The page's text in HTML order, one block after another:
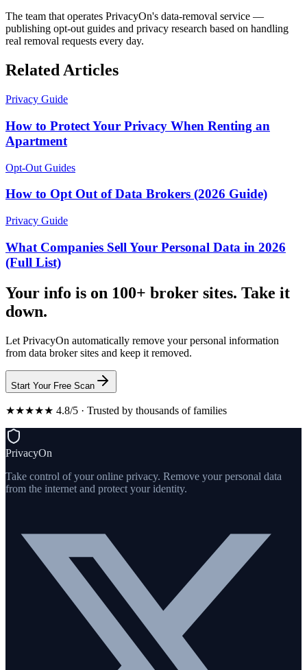
The team that operates PrivacyOn's data-removal service —
publishing opt-out guides and privacy research based on handling
real removal requests every day.
Related Articles
Privacy Guide
How to Protect Your Privacy When Renting an
Apartment
Opt-Out Guides
How to Opt Out of Data Brokers (2026 Guide)
Privacy Guide
What Companies Sell Your Personal Data in 2026
(Full List)
Your info is on 100+ broker sites. Take it
down.
Let PrivacyOn automatically remove your personal information
from data broker sites and keep it removed.
Start Your Free Scan
★★★★★ 4.8/5 · Trusted by thousands of families
PrivacyOn
Take control of your online privacy. Remove your personal data
from the internet and protect your identity.